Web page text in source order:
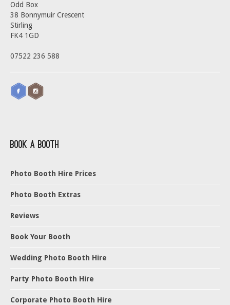
Odd Box
38 Bonnymuir Crescent
Stirling
FK4 1GD
07522 236 588
Book a Booth
Photo Booth Hire Prices
Photo Booth Extras
Reviews
Book Your Booth
Wedding Photo Booth Hire
Party Photo Booth Hire
Corporate Photo Booth Hire